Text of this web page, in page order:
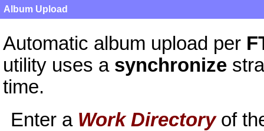
Album Upload
Automatic album upload per
utility uses a synchronize
time.
Enter a Work Directoryof